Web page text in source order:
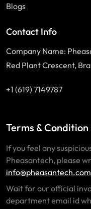
Blogs
Contact Info
Company Name:
Red Plant Crescent,
+1 (619) 7149787
Terms & Condition
If you feel any
Pheasantech, please
info@pheasantech.com
Wait for our official
department email id